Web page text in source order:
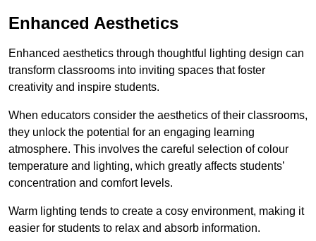
Enhanced Aesthetics
Enhanced aesthetics through thoughtful lighting design can
transform classrooms into inviting spaces that foster
creativity and inspire students.
When educators consider the aesthetics of their classrooms,
they unlock the potential for an engaging learning
atmosphere. This involves the careful selection of colour
temperature and lighting, which greatly affects students’
concentration and comfort levels.
Warm lighting tends to create a cosy environment, making it
easier for students to relax and absorb information.